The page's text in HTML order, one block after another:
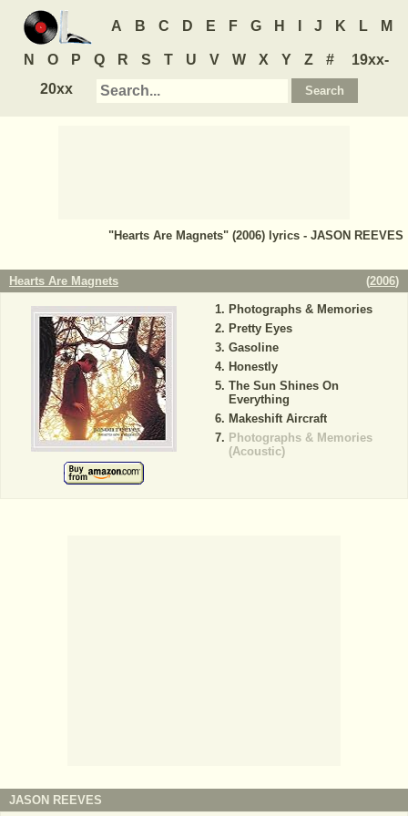
A B C D E F G H J K L M
N O P Q R S T U V W X Y Z #
19xx-
20xx
"Hearts Are Magnets" (2006) lyrics - JASON REEVES
Hearts Are Magnets (2006)
Photographs & Memories
Pretty Eyes
Gasoline
Honestly
The Sun Shines On
Everything
Makeshift Aircraft
Photographs & Memories
(Acoustic)
JASON REEVES